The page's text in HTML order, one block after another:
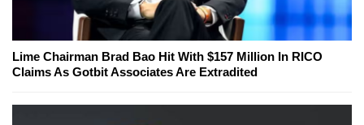
Lime Chairman Brad Bao Hit With $157 Million In RICO
Claims As Gotbit Associates Are Extradited